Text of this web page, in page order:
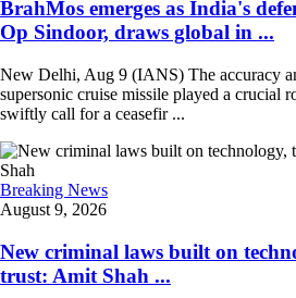
BrahMos emerges as India's
Op Sindoor, draws global in ...
New Delhi, Aug 9 (IANS) The accuracy
supersonic cruise missile played a crucial
swiftly call for a ceasefir ...
Breaking News
August 9, 2026
New criminal laws built on
trust: Amit Shah ...